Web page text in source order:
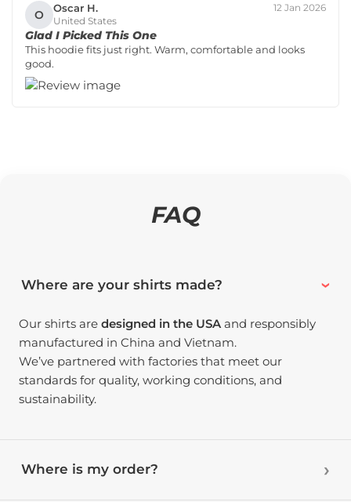
O Oscar H.
United States
12 Jan 2026
Glad I Picked This One
This hoodie fits just right. Warm, comfortable and looks
good.
FAQ
Where are your shirts made?
Our shirts aredesigned in the USA and responsibly
manufactured in China and Vietnam.
We’ve partnered with factories that meet our
standards for quality, working conditions, and
sustainability.
Where is my order?